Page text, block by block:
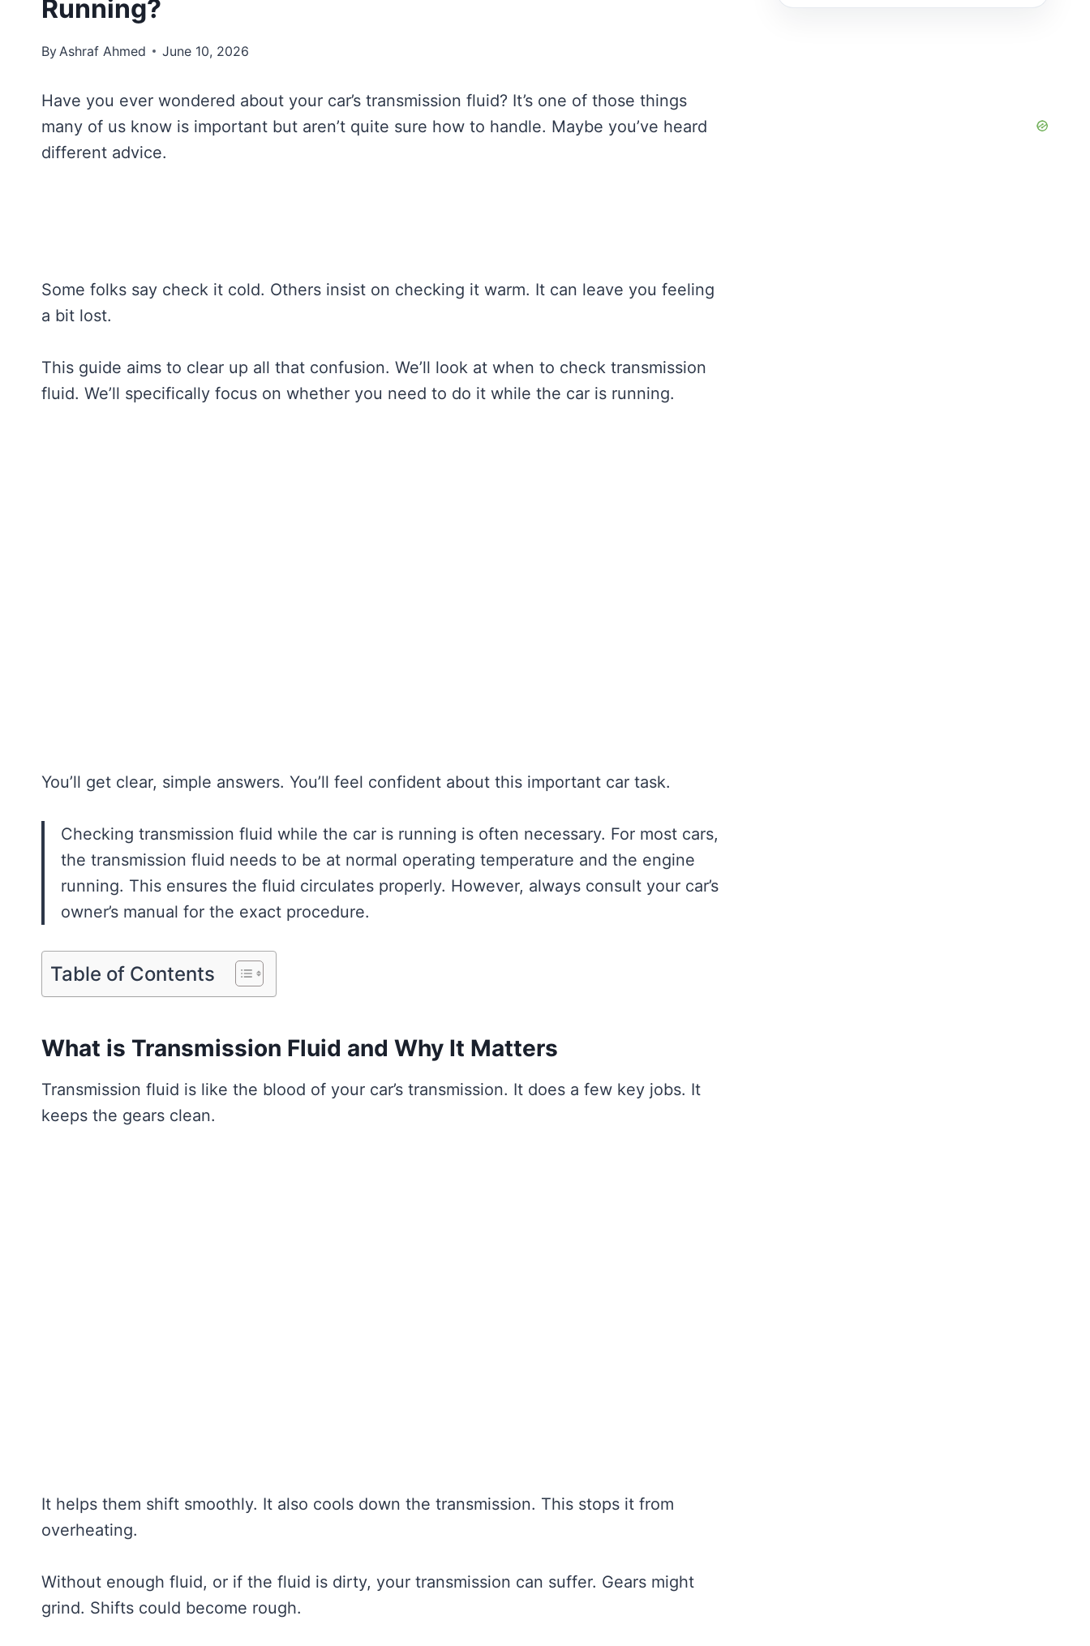
Running?
By Ashraf Ahmed June 10, 2026
Have you ever wondered about your car’s transmission fluid? It’s one of those things
many of us know is important but aren’t quite sure how to handle. Maybe you’ve heard
different advice.
Some folks say check it cold. Others insist on checking it warm. It can leave you feeling
a bit lost.
This guide aims to clear up all that confusion. We’ll look at when to check transmission
fluid. We’ll specifically focus on whether you need to do it while the car is running.
You’ll get clear, simple answers. You’ll feel confident about this important car task.
Checking transmission fluid while the car is running is often necessary. For most cars,
the transmission fluid needs to be at normal operating temperature and the engine
running. This ensures the fluid circulates properly. However, always consult your car’s
owner’s manual for the exact procedure.
Table of Contents
What is Transmission Fluid and Why It Matters
Transmission fluid is like the blood of your car’s transmission. It does a few key jobs. It
keeps the gears clean.
It helps them shift smoothly. It also cools down the transmission. This stops it from
overheating.
Without enough fluid, or if the fluid is dirty, your transmission can suffer. Gears might
grind. Shifts could become rough.